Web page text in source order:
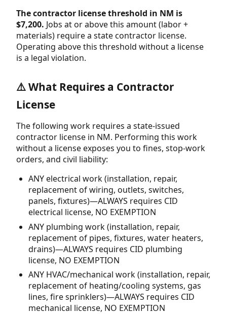
The contractor license threshold in NM is
$7,200. Jobs at or above this amount (labor +
materials) require a state contractor license.
Operating above this threshold without a license
is a legal violation.
⚠️ What Requires a Contractor
License
The following work requires a state-issued
contractor license in NM. Performing this work
without a license exposes you to fines, stop-work
orders, and civil liability:
ANY electrical work (installation, repair,
replacement of wiring, outlets, switches,
panels, fixtures)—ALWAYS requires CID
electrical license, NO EXEMPTION
ANY plumbing work (installation, repair,
replacement of pipes, fixtures, water heaters,
drains)—ALWAYS requires CID plumbing
license, NO EXEMPTION
ANY HVAC/mechanical work (installation, repair,
replacement of heating/cooling systems, gas
lines, fire sprinklers)—ALWAYS requires CID
mechanical license, NO EXEMPTION